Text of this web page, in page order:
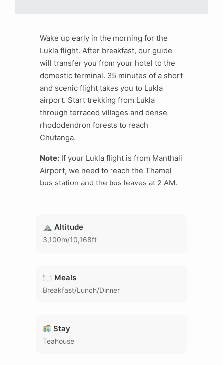
Wake up early in the morning for the
Lukla flight. After breakfast, our guide
will transfer you from your hotel to the
domestic terminal. 35 minutes of a short
and scenic flight takes you to Lukla
airport. Start trekking from Lukla
through terraced villages and dense
rhododendron forests to reach
Chutanga.
Note: If your Lukla flight is from Manthali
Airport, we need to reach the Thamel
bus station and the bus leaves at 2 AM.
⛰ Altitude
3,100m/10,168ft
🍽 Meals
Breakfast/Lunch/Dinner
Stay
Teahouse